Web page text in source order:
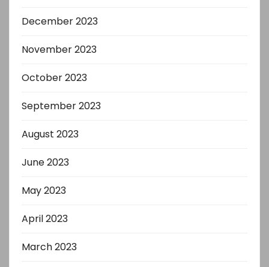
December 2023
November 2023
October 2023
September 2023
August 2023
June 2023
May 2023
April 2023
March 2023